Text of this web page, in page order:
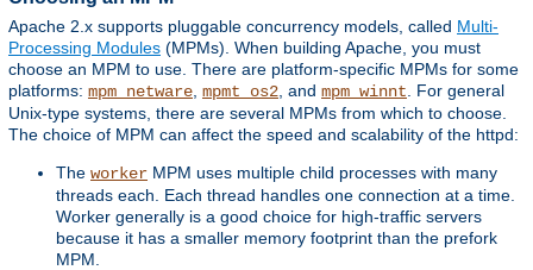
Apache 2.x supports pluggable concurrency models, called Multi-
Processing Modules (MPMs). When building Apache, you must
choose an MPM to use. There are platform-specific MPMs for some
platforms: mpm_netware mpmt_os2 , and mpm_winnt . For general
Unix-type systems, there are several MPMs from which to choose.
The choice of MPM can affect the speed and scalability of the httpd:
The worker MPM uses multiple child processes with many
threads each. Each thread handles one connection at a time.
Worker generally is a good choice for high-traffic servers
because it has a smaller memory footprint than the prefork
MPM.